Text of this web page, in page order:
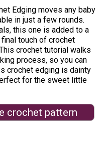
Edging moves any baby
in just a few rounds.
this one is added to a
touch of crochet
crochet tutorial walks
process, so you can
crochet edging is dainty
for the sweet little
crochet pattern